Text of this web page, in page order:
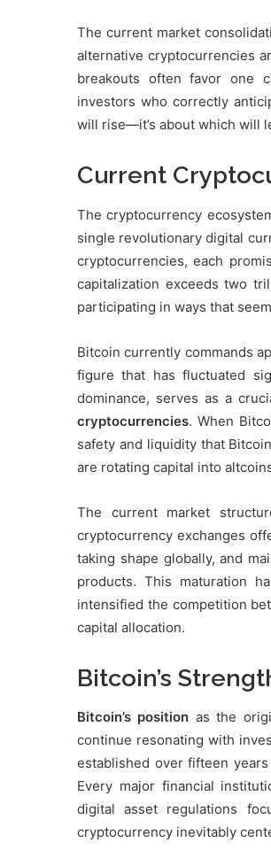
The current market
alternative cryptocurrencies
breakouts often favor one
investors who correctly
will rise—it’s about which will
Current
The cryptocurrency
single revolutionary digital
cryptocurrencies, each
capitalization exceeds two
participating in ways that
Bitcoin currently commands
figure that has fluctuated
dominance, serves as a
cryptocurrencies. When
safety and liquidity that
are rotating capital into
The current market
cryptocurrency exchanges
taking shape globally, and
products. This maturation
intensified the competition
capital allocation.
Bitcoin’s
Bitcoin’s position as the
continue resonating with
established over fifteen
Every major financial
digital asset regulations
cryptocurrency inevitably